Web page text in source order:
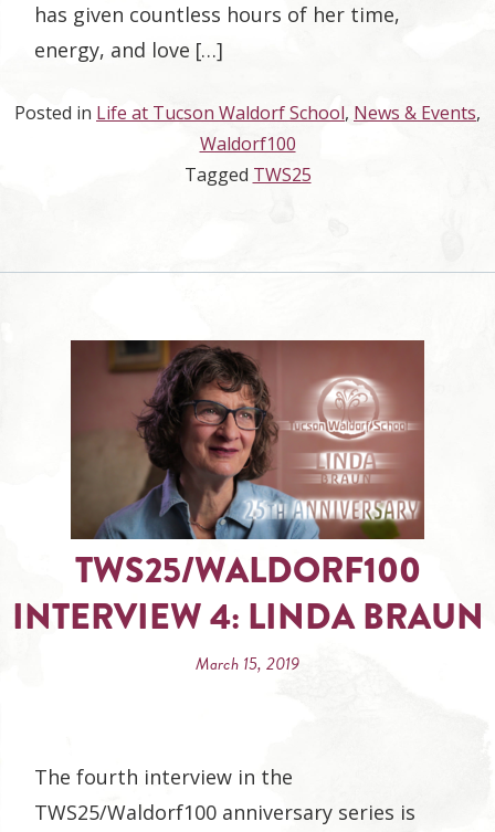
has given countless hours of her time,
energy, and love […]
Posted in Life at Tucson Waldorf School, News & Events,
Waldorf100
Tagged TWS25
TWS25/WALDORF100
INTERVIEW 4: LINDA BRAUN
March 15, 2019
The fourth interview in the
TWS25/Waldorf100 anniversary series is